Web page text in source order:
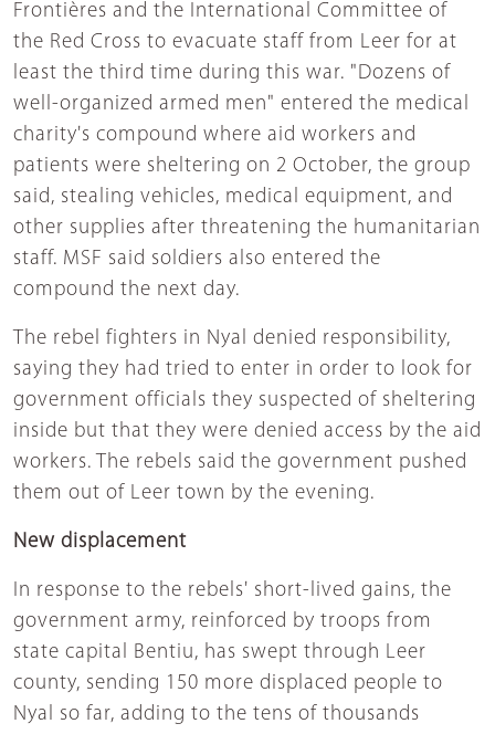
Frontières and the International Committee of
the Red Cross to evacuate staff from Leer for at
least the third time during this war. "Dozens of
well-organized armed men" entered the medical
charity's compound where aid workers and
patients were sheltering on 2 October, the group
said, stealing vehicles, medical equipment, and
other supplies after threatening the humanitarian
staff. MSF said soldiers also entered the
compound the next day.
The rebel fighters in Nyal denied responsibility,
saying they had tried to enter in order to look for
government officials they suspected of sheltering
inside but that they were denied access by the aid
workers. The rebels said the government pushed
them out of Leer town by the evening.
New displacement
In response to the rebels' short-lived gains, the
government army, reinforced by troops from
state capital Bentiu, has swept through Leer
county, sending 150 more displaced people to
Nyal so far, adding to the tens of thousands